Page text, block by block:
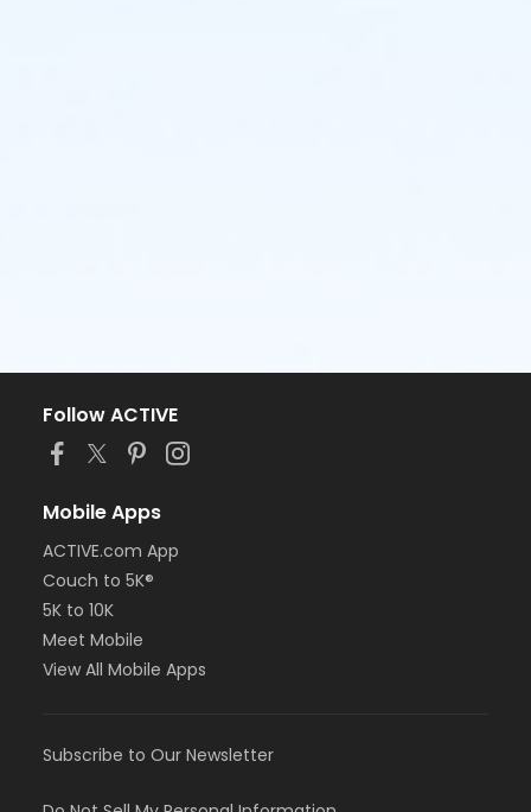
Follow ACTIVE
Mobile Apps
ACTIVE.com App
Couch to 5K®
5K to 10K
Meet Mobile
View All Mobile Apps
Subscribe to Our Newsletter